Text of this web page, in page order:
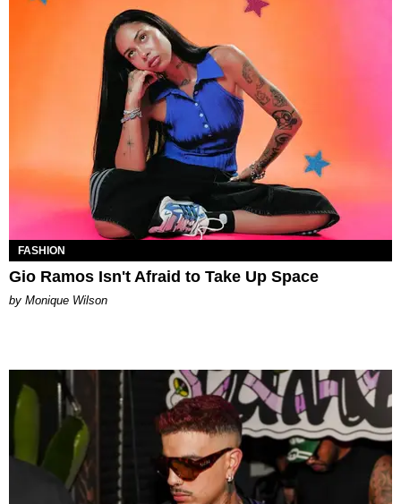
FASHION
Gio Ramos Isn't Afraid to Take Up Space
by Monique Wilson